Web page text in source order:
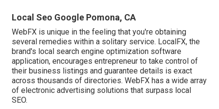
Local Seo Google Pomona, CA
WebFX is unique in the feeling that you're obtaining
several remedies within a solitary service. LocalFX, the
brand's local search engine optimization software
application, encourages entrepreneur to take control of
their business listings and guarantee details is exact
across thousands of directories. WebFX has a wide array
of electronic advertising solutions that surpass local
SEO.